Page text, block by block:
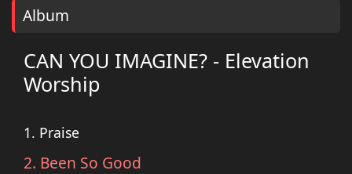
Album
CAN YOU IMAGINE? - Elevation
Worship
1. Praise
2. Been So Good